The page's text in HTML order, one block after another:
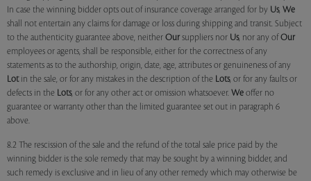
In case the winning bidder opts out of insurance coverage arranged for by Us, We
shall not entertain any claims for damage or loss during shipping and transit. Subject
to the authenticity guarantee above, neither Our suppliers nor Us, nor any of Our
employees or agents, shall be responsible, either for the correctness of any
statements as to the authorship, origin, date, age, attributes or genuineness of any
Lotin the sale, or for any mistakes in the description of the Lots, or for any faults or
defects in the Lots, or for any other act or omission whatsoever. We offer no
guarantee or warranty other than the limited guarantee set out in paragraph 6
above.
8.2 The rescission of the sale and the refund of the total sale price paid by the
winning bidder is the sole remedy that may be sought by a winning bidder, and
such remedy is exclusive and in lieu of any other remedy which may otherwise be